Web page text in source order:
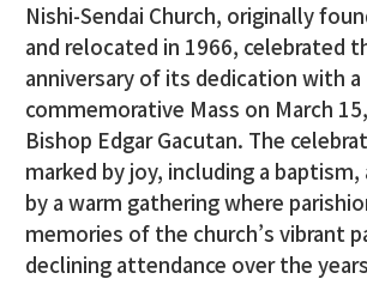
Nishi-Sendai Church, originally
and relocated in 1966, celebrated
anniversary of its dedication with a
commemorative Mass on March
Bishop Edgar Gacutan. The
marked by joy, including a
by a warm gathering where
memories of the church’s vibrant
declining attendance over the